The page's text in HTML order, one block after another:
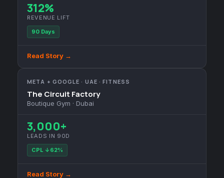
312%
REVENUE LIFT
90 Days
Read Story →
META + GOOGLE · UAE · FITNESS
The Circuit Factory
Boutique Gym · Dubai
3,000+
LEADS IN 90D
CPL ↓62%
Read Story →